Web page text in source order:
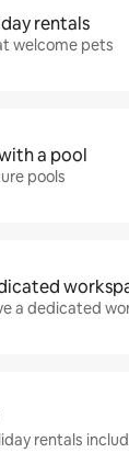
rentals
welcome pets
a pool
pools
a dedicated
rentals